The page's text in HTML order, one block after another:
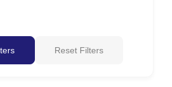
Reset Filters